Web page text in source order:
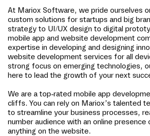
At Mariox Software, we pride ourselves
custom solutions for startups and big
strategy to UI/UX design to digital
mobile app and website development
expertise in developing and designing
website development services for all
strong focus on emerging technologies,
here to lead the growth of your next
We are a top-rated mobile app
cliffs. You can rely on Mariox’s talented
to streamline your business processes,
number audience with an online presence
anything on the website.